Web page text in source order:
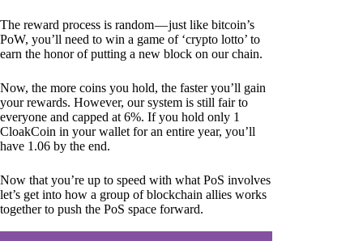
The reward process is random — just like bitcoin’s
PoW, you’ll need to win a game of ‘crypto lotto’ to
earn the honor of putting a new block on our chain.
Now, the more coins you hold, the faster you’ll gain
your rewards. However, our system is still fair to
everyone and capped at 6%. If you hold only 1
CloakCoin in your wallet for an entire year, you’ll
have 1.06 by the end.
Now that you’re up to speed with what PoS involves
let’s get into how a group of blockchain allies works
together to push the PoS space forward.